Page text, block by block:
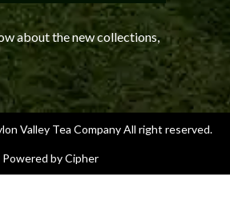
about the new collections,
Valley Tea Company All right reserved.
Powered by Cipher